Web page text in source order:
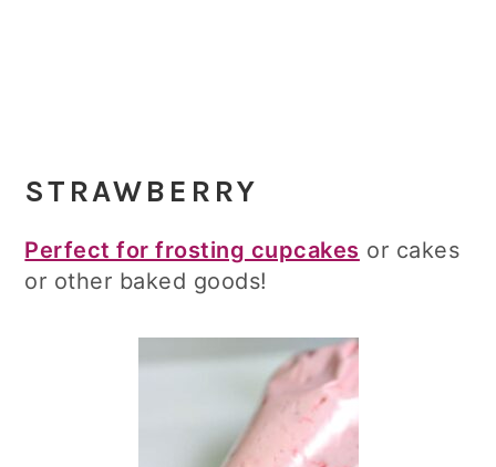
STRAWBERRY
Perfect for frosting cupcakes or cakes
or other baked goods!